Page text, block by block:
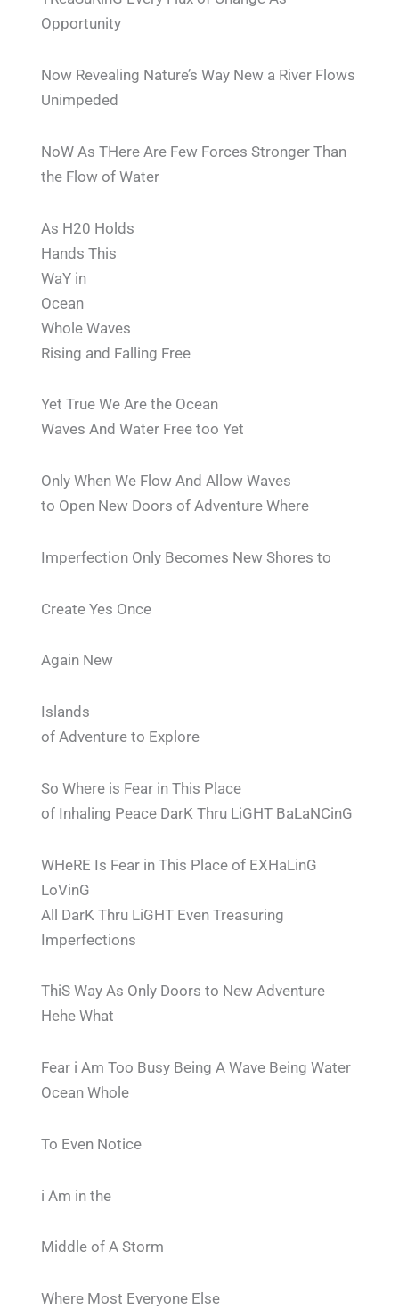
Opportunity
Now Revealing Nature’s Way New a River Flows
Unimpeded
NoW As THere Are Few Forces Stronger Than
the Flow of Water
As H20 Holds
Hands This
WaY in
Ocean
Whole Waves
Rising and Falling Free
Yet True We Are the Ocean
Waves And Water Free too Yet
Only When We Flow And Allow Waves
to Open New Doors of Adventure Where
Imperfection Only Becomes New Shores to
Create Yes Once
Again New
Islands
of Adventure to Explore
So Where is Fear in This Place
of Inhaling Peace DarK Thru LiGHT BaLaNCinG
WHeRE Is Fear in This Place of EXHaLinG
LoVinG
All DarK Thru LiGHT Even Treasuring
Imperfections
ThiS Way As Only Doors to New Adventure
Hehe What
Fear i Am Too Busy Being A Wave Being Water
Ocean Whole
To Even Notice
i Am in the
Middle of A Storm
Where Most Everyone Else